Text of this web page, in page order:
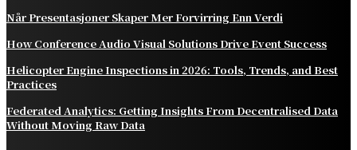
Når Presentasjoner Skaper Mer Forvirring Enn Verdi
How Conference Audio Visual Solutions Drive Event Success
Helicopter Engine Inspections in 2026: Tools, Trends, and Best
Practices
Federated Analytics: Getting Insights From Decentralised Data
Without Moving Raw Data